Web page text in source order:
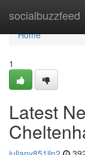
socialbuzzfeed
Home
Home
1
Latest